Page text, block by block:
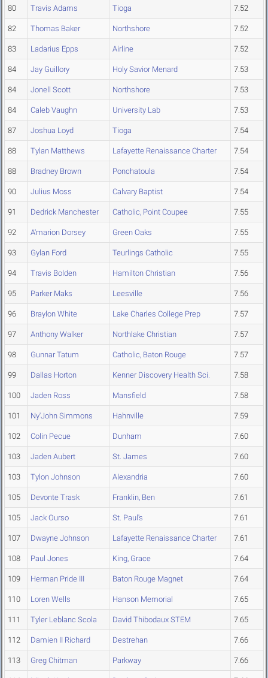
80 Travis Adams Tioga 7.52
82 Thomas Baker Northshore 7.52
83 Ladarius Epps Airline 7.52
84 Jay Guillory Holy Savior Menard 7.53
84 Jonell Scott Northshore 7.53
84 Caleb Vaughn University Lab 7.53
87 Joshua Loyd Tioga 7.54
88 Tylan Matthews Lafayette Renaissance Charter 7.54
88 Bradney Brown Ponchatoula 7.54
90 Julius Moss Calvary Baptist 7.54
91 Dedrick Manchester Catholic, Point Coupee 7.55
92 A'marion Dorsey Green Oaks 7.55
93 Gylan Ford Teurlings Catholic 7.55
94 Travis Bolden Hamilton Christian 7.56
95 Parker Maks Leesville 7.56
96 Braylon White Lake Charles College Prep 7.57
97 Anthony Walker Northlake Christian 7.57
98 Gunnar Tatum Catholic, Baton Rouge 7.57
99 Dallas Horton Kenner Discovery Health Sci. 7.58
100 Jaden Ross Mansfield 7.58
101 Ny'John Simmons Hahnville 7.59
102 Colin Pecue Dunham 7.60
103 Jaden Aubert St. James 7.60
103 Tylon Johnson Alexandria 7.60
105 Devonte Trask Franklin, Ben 7.61
105 Jack Ourso St. Paul's 7.61
107 Dwayne Johnson Lafayette Renaissance Charter 7.61
108 Paul Jones King, Grace 7.64
109 Herman Pride III Baton Rouge Magnet 7.64
110 Loren Wells Hanson Memorial 7.65
111 Tyler Leblanc Scola David Thibodaux STEM 7.65
112 Damien II Richard Destrehan 7.66
113 Greg Chitman Parkway 7.66